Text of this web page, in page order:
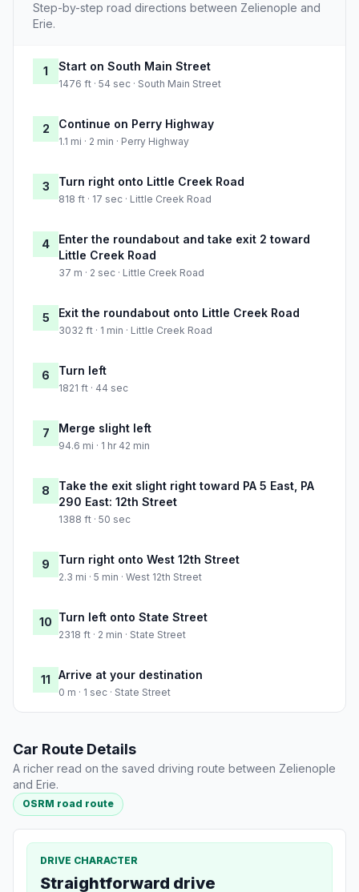
Step-by-step road directions between Zelienople and
Erie.
1 Start on South Main Street
1476 ft · 54 sec · South Main Street
2 Continue on Perry Highway
1.1 mi · 2 min · Perry Highway
3 Turn right onto Little Creek Road
818 ft · 17 sec · Little Creek Road
4
Enter the roundabout and take exit 2 toward
Little Creek Road
37 m · 2 sec · Little Creek Road
5 Exit the roundabout onto Little Creek Road
3032 ft · 1 min · Little Creek Road
6 Turn left
1821 ft · 44 sec
7 Merge slight left
94.6 mi · 1 hr 42 min
8
Take the exit slight right toward PA 5 East, PA
290 East: 12th Street
1388 ft · 50 sec
9 Turn right onto West 12th Street
2.3 mi · 5 min · West 12th Street
10 Turn left onto State Street
2318 ft · 2 min · State Street
11 Arrive at your destination
0 m · 1 sec · State Street
Car Route Details
A richer read on the saved driving route between Zelienople
and Erie.
OSRM road route
DRIVE CHARACTER
Straightforward drive